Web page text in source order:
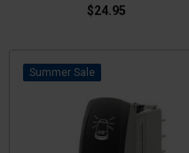
$24.95
Sale